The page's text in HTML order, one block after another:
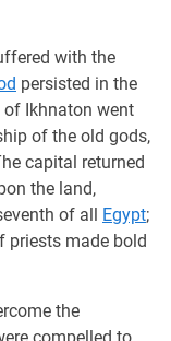
with the
persisted in the
Ikhnaton went
of the old gods,
capital returned
the land,
of all Egypt;
priests made bold
the